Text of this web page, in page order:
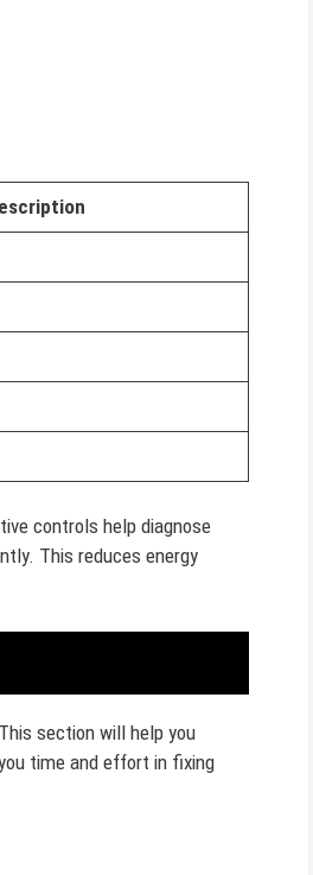
controls help diagnose
This reduces energy
section will help you
time and effort in fixing